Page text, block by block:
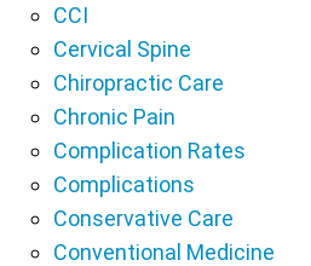
CCI
Cervical Spine
Chiropractic Care
Chronic Pain
Complication Rates
Complications
Conservative Care
Conventional Medicine